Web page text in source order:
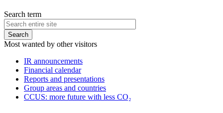
Search term
Most wanted by other visitors
IR announcements
Financial calendar
Reports and presentations
Group areas and countries
CCUS: more future with less CO₂